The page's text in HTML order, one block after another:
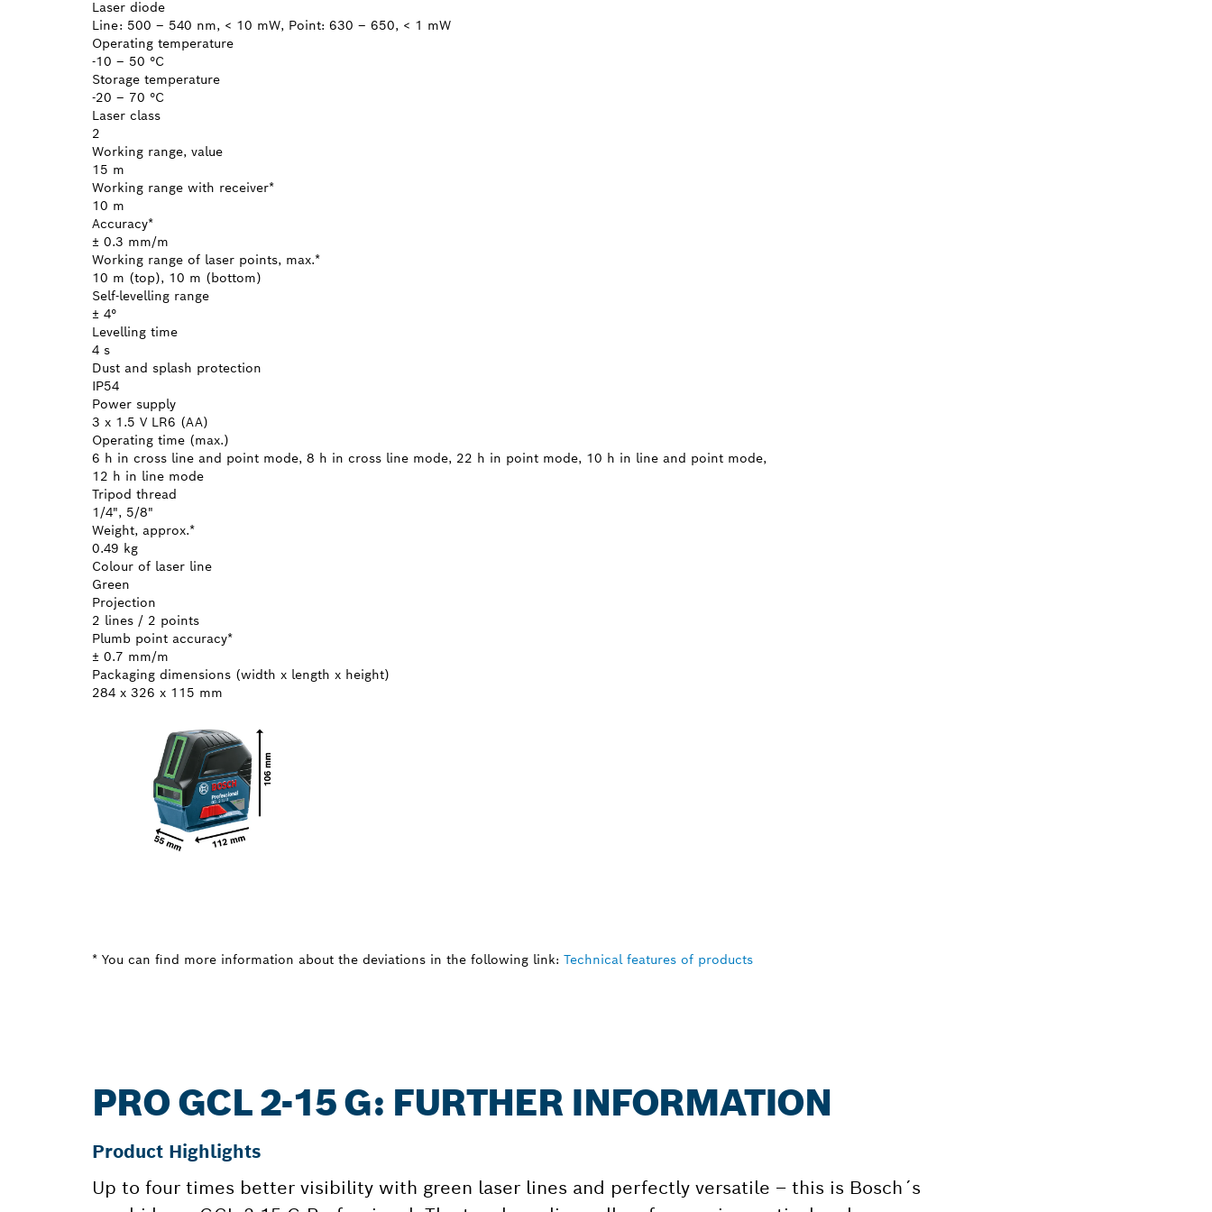
Laser diode
Line: 500 – 540 nm, < 10 mW, Point: 630 – 650, < 1 mW
Operating temperature
-10 – 50 °C
Storage temperature
-20 – 70 °C
Laser class
2
Working range, value
15 m
Working range with receiver*
10 m
Accuracy*
± 0.3 mm/m
Working range of laser points, max.*
10 m (top), 10 m (bottom)
Self-levelling range
± 4°
Levelling time
4 s
Dust and splash protection
IP54
Power supply
3 x 1.5 V LR6 (AA)
Operating time (max.)
6 h in cross line and point mode, 8 h in cross line mode, 22 h in point mode, 10 h in line and point mode,
12 h in line mode
Tripod thread
1/4", 5/8"
Weight, approx.*
0.49 kg
Colour of laser line
Green
Projection
2 lines / 2 points
Plumb point accuracy*
± 0.7 mm/m
Packaging dimensions (width x length x height)
284 x 326 x 115 mm
* You can find more information about the deviations in the following link: Technical features of products
PRO GCL 2-15 G: FURTHER INFORMATION
Product Highlights
Up to four times better visibility with green laser lines and perfectly versatile – this is Bosch´s